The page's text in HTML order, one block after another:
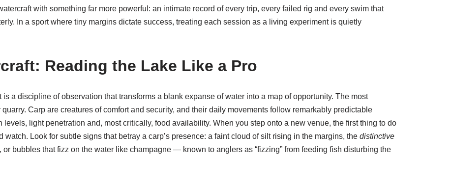
with something far more powerful: an intimate record of every trip, every failed rig and every swim that
In a sport where tiny margins dictate success, treating each session as a living experiment is quietly
Reading the Lake Like a Pro
is a discipline of observation that transforms a blank expanse of water into a map of opportunity. The most
Carp are creatures of comfort and security, and their daily movements follow remarkably predictable
levels, light penetration and, most critically, food availability. When you step onto a new venue, the first thing to do
Look for subtle signs that betray a carp’s presence: a faint cloud of silt rising in the margins, the distinctive
bubbles that fizz on the water like champagne — known to anglers as “fizzing” from feeding fish disturbing the